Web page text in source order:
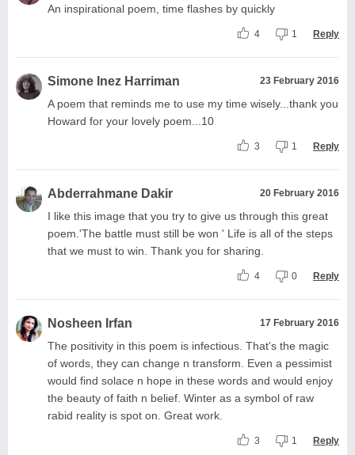
An inspirational poem, time flashes by quickly
4 1 Reply
Simone Inez Harriman 23 February 2016
A poem that reminds me to use my time wisely...thank you
Howard for your lovely poem...10
3 1 Reply
Abderrahmane Dakir 20 February 2016
I like this image that you try to give us through this great
poem.'The battle must still be won ' Life is all of the steps
that we must to win. Thank you for sharing.
4 0 Reply
Nosheen Irfan 17 February 2016
The positivity in this poem is infectious. That's the magic
of words, they can change n transform. Even a pessimist
would find solace n hope in these words and would enjoy
the beauty of faith n belief. Winter as a symbol of raw
rabid reality is spot on. Great work.
3 1 Reply